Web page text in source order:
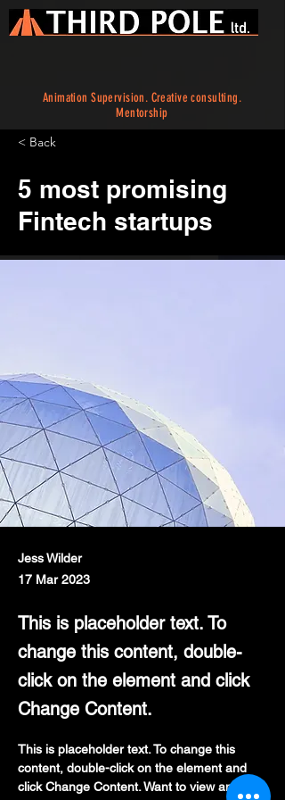
Animation Supervision. Creative consulting.
Mentorship
< Back
5 most promising
Fintech startups
Jess Wilder
17 Mar 2023
This is placeholder text. To
change this content, double-
click on the element and click
Change Content.
This is placeholder text. To change this
content, double-click on the element and
click Change Content. Want to view and